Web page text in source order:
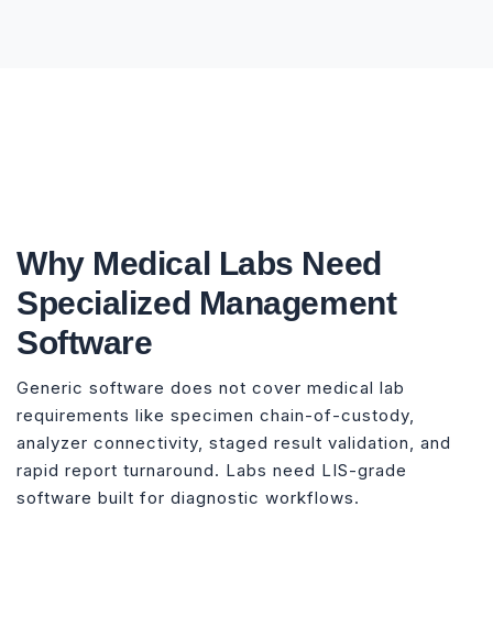
Why Medical Labs Need
Specialized Management
Software
Generic software does not cover medical lab
requirements like specimen chain-of-custody,
analyzer connectivity, staged result validation, and
rapid report turnaround. Labs need LIS-grade
software built for diagnostic workflows.